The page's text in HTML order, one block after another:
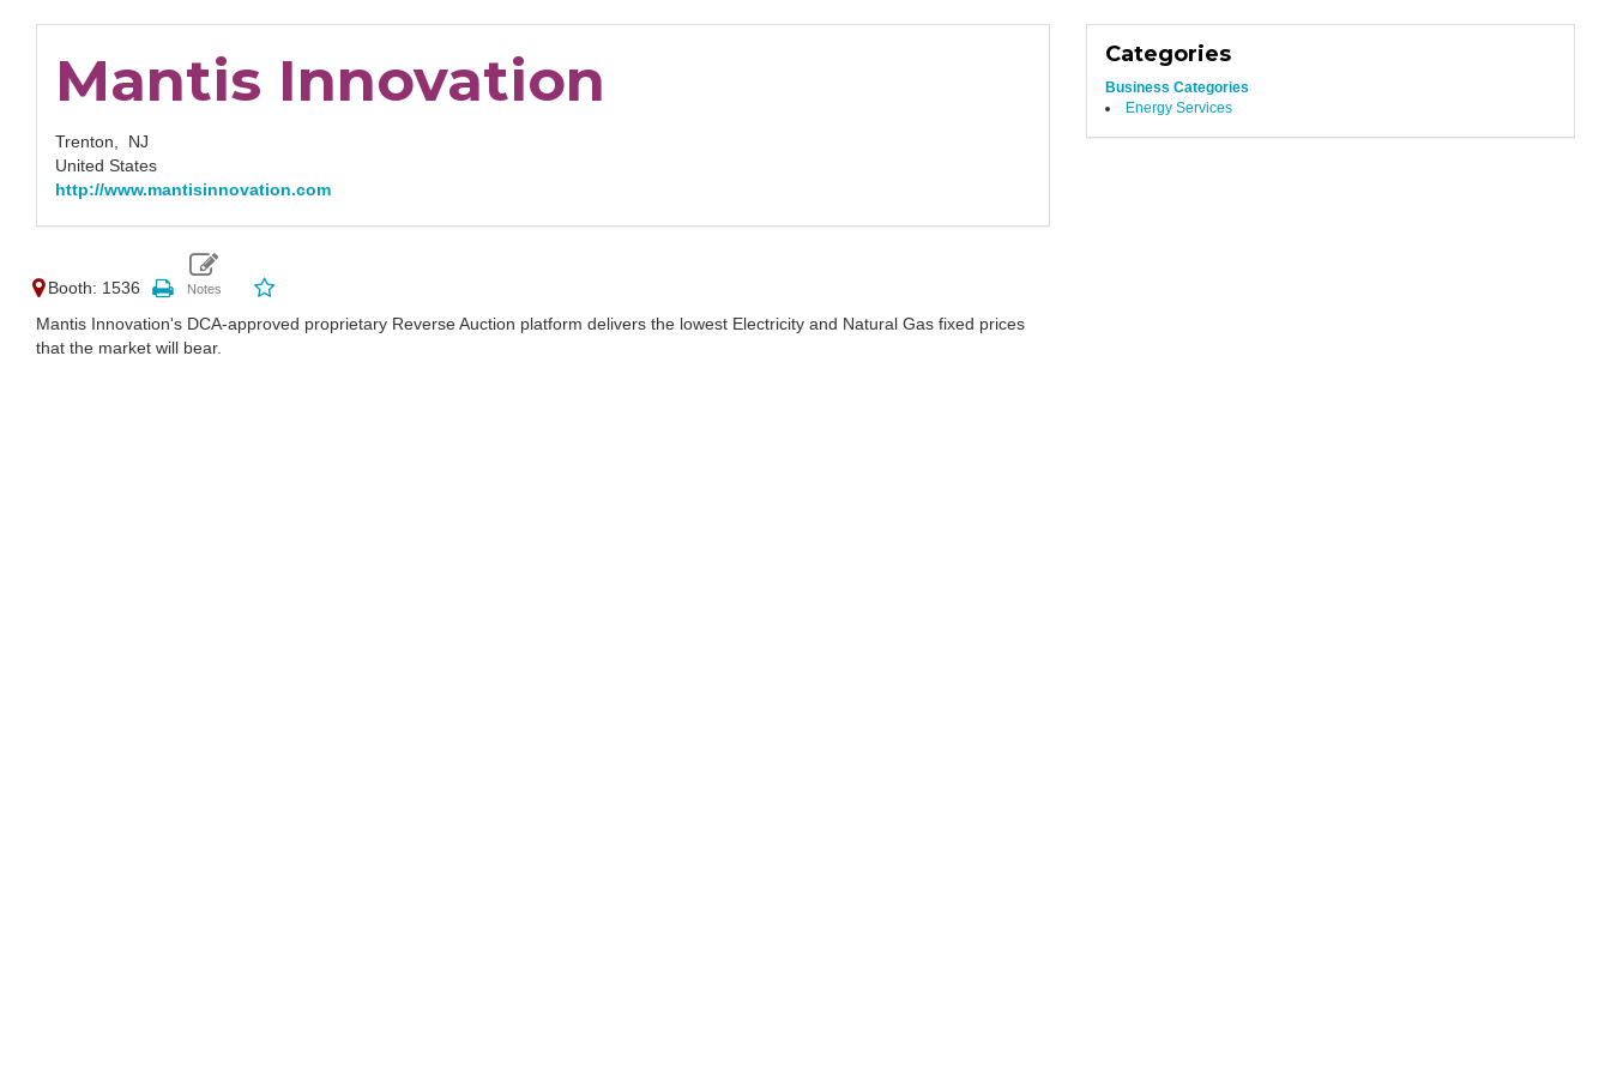
Mantis Innovation
Trenton, NJ
United States
http://www.mantisinnovation.com
Booth: 1536
Mantis Innovation's DCA-approved proprietary Reverse Auction platform delivers the lowest Electricity and Natural Gas fixed prices
that the market will bear.
Categories
Business Categories
Energy Services